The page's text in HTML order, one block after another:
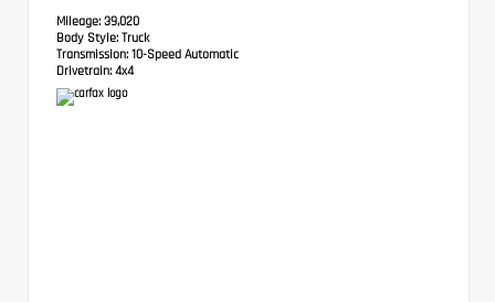
Mileage: 39,020
Body Style: Truck
Transmission: 10-Speed Automatic
Drivetrain: 4x4